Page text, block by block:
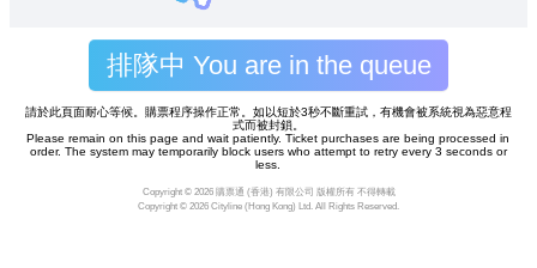
排隊中 You are in the queue
請於此頁面耐心等候。購票程序操作正常。如以短於3秒不斷重試，有機會被系統視為惡意程
式而被封鎖。
Please remain on this page and wait patiently. Ticket purchases are being processed in
order. The system may temporarily block users who attempt to retry every 3 seconds or
less.
Copyright © 2026 購票通 (香港) 有限公司 版權所有 不得轉載
Copyright © 2026 Cityline (Hong Kong) Ltd. All Rights Reserved.